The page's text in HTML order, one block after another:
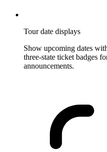
Tour date displays
Show upcoming dates
three-state ticket badges
announcements.